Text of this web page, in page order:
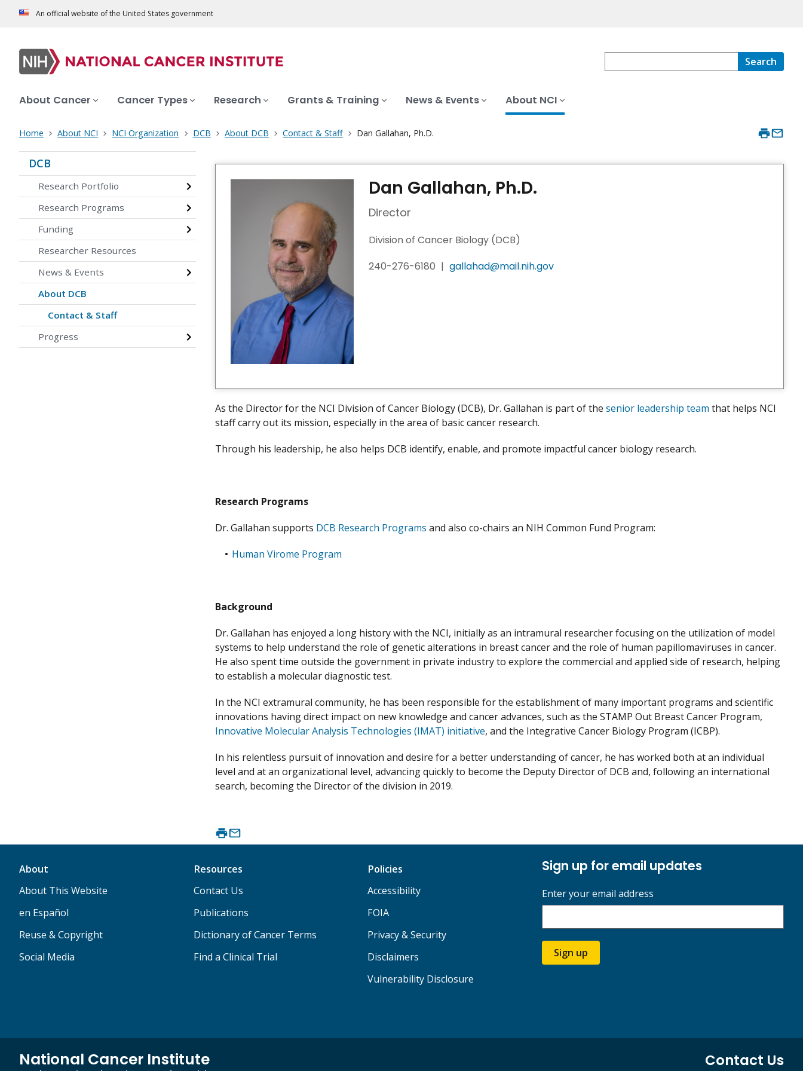
An official website of the United States government
Search
About Cancer Cancer Types Research Grants & Training News & Events About NCI
Home About NCI NCI Organization DCB About DCB Contact & Staff Dan Gallahan, Ph.D.
DCB
Research Portfolio
Research Programs
Funding
Researcher Resources
News & Events
About DCB
Contact & Staff
Progress
Dan Gallahan, Ph.D.
Director
Division of Cancer Biology (DCB)
240-276-6180 | gallahad@mail.nih.gov
As the Director for the NCI Division of Cancer Biology (DCB), Dr. Gallahan is part of the senior leadership team that helps NCI
staff carry out its mission, especially in the area of basic cancer research.
Through his leadership, he also helps DCB identify, enable, and promote impactful cancer biology research.
Research Programs
Dr. Gallahan supports DCB Research Programs and also co-chairs an NIH Common Fund Program:
Human Virome Program
Background
Dr. Gallahan has enjoyed a long history with the NCI, initially as an intramural researcher focusing on the utilization of model
systems to help understand the role of genetic alterations in breast cancer and the role of human papillomaviruses in cancer.
He also spent time outside the government in private industry to explore the commercial and applied side of research, helping
to establish a molecular diagnostic test.
In the NCI extramural community, he has been responsible for the establishment of many important programs and scientific
innovations having direct impact on new knowledge and cancer advances, such as the STAMP Out Breast Cancer Program,
Innovative Molecular Analysis Technologies (IMAT) initiative, and the Integrative Cancer Biology Program (ICBP).
In his relentless pursuit of innovation and desire for a better understanding of cancer, he has worked both at an individual
level and at an organizational level, advancing quickly to become the Deputy Director of DCB and, following an international
search, becoming the Director of the division in 2019.
About
About This Website
en Español
Reuse & Copyright
Social Media
Resources
Contact Us
Publications
Dictionary of Cancer Terms
Find a Clinical Trial
Policies
Accessibility
FOIA
Privacy & Security
Disclaimers
Vulnerability Disclosure
Sign up for email updates
Enter your email address
Sign up
National Cancer Institute Contact Us